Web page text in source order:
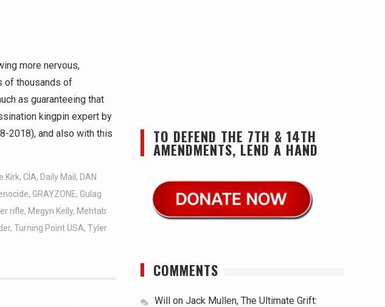
more nervous,
of thousands of
as guaranteeing that
kingpin expert by
2018), and also with this
Kirk, CIA, Daily Mail , DAN
, GRAYZONE, Gulag
rifle, Megyn Kelly, Mehtab
, Turning Point USA, Tyler
TO DEFEND THE 7TH & 14TH
AMENDMENTS, LEND A HAND
COMMENTS
Will on Jack Mullen, The Ultimate Grift: